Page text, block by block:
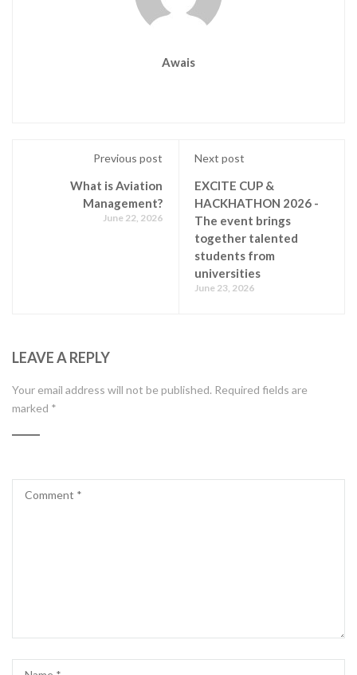
Awais
Previous post
What is Aviation
Management?
June 22, 2026
Next post
EXCITE CUP &
HACKHATHON 2026 -
The event brings
together talented
students from
universities
June 23, 2026
LEAVE A REPLY
Your email address will not be published. Required fields are
marked *